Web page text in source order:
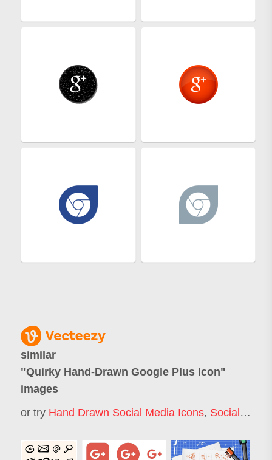
similar
"Quirky Hand-Drawn Google Plus Icon"
images
or try Hand Drawn Social Media Icons, Social Media Icons Doodle